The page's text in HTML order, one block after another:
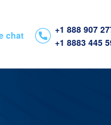
chat
+1 888 907
+1 8883 445